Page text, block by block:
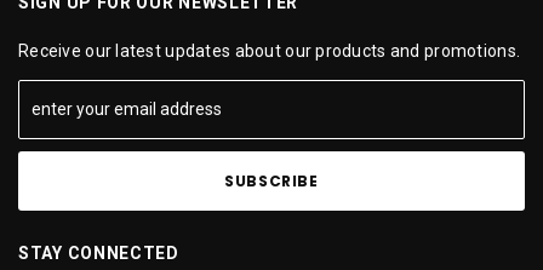
Receive our latest updates about our products and promotions.
STAY CONNECTED